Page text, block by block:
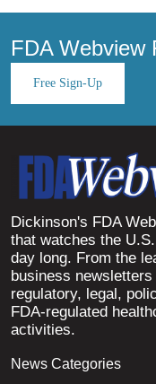
FDA Webview
Free Sign-Up
Dickinson's FDA
that watches the
day long. From the
business
regulatory, legal,
FDA-regulated
activities.
News Categories